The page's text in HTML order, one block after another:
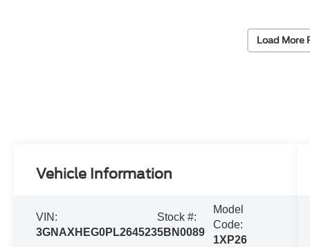
Load More
Vehicle Information
VIN:
3GNAXHEG0PL264523
Stock #:
5BN0089
Model
Code:
1XP26